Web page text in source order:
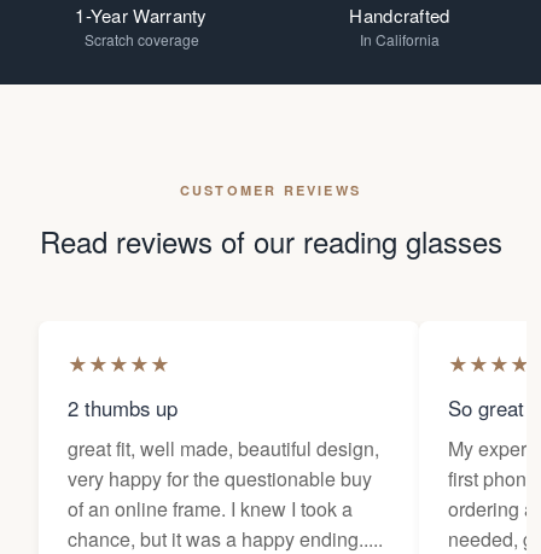
1-Year Warranty
Scratch coverage
Handcrafted
In California
CUSTOMER REVIEWS
Read reviews of our reading glasses
★★★★★
2 thumbs up
great fit, well made, beautiful design,
very happy for the questionable buy
of an online frame. I knew I took a
chance, but it was a happy ending.....
★★★★
So great
My
first
ordering
needed,